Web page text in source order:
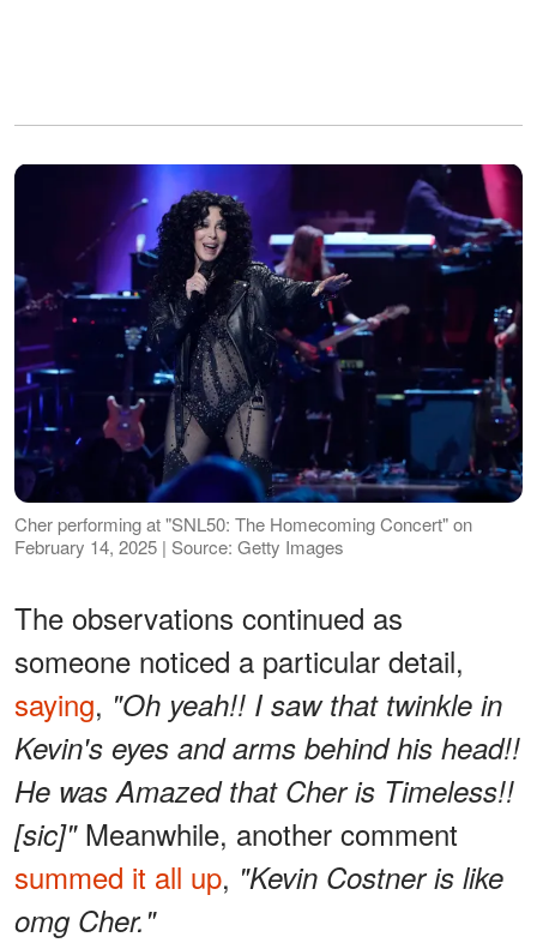
Cher performing at "SNL50: The Homecoming Concert" on
February 14, 2025 | Source: Getty Images
The observations continued as
someone noticed a particular detail,
saying, "Oh yeah!! I saw that twinkle in
Kevin's eyes and arms behind his head!!
He was Amazed that Cher is Timeless!!
[sic]"Meanwhile, another comment
summed it all up, "Kevin Costner is like
omg Cher."